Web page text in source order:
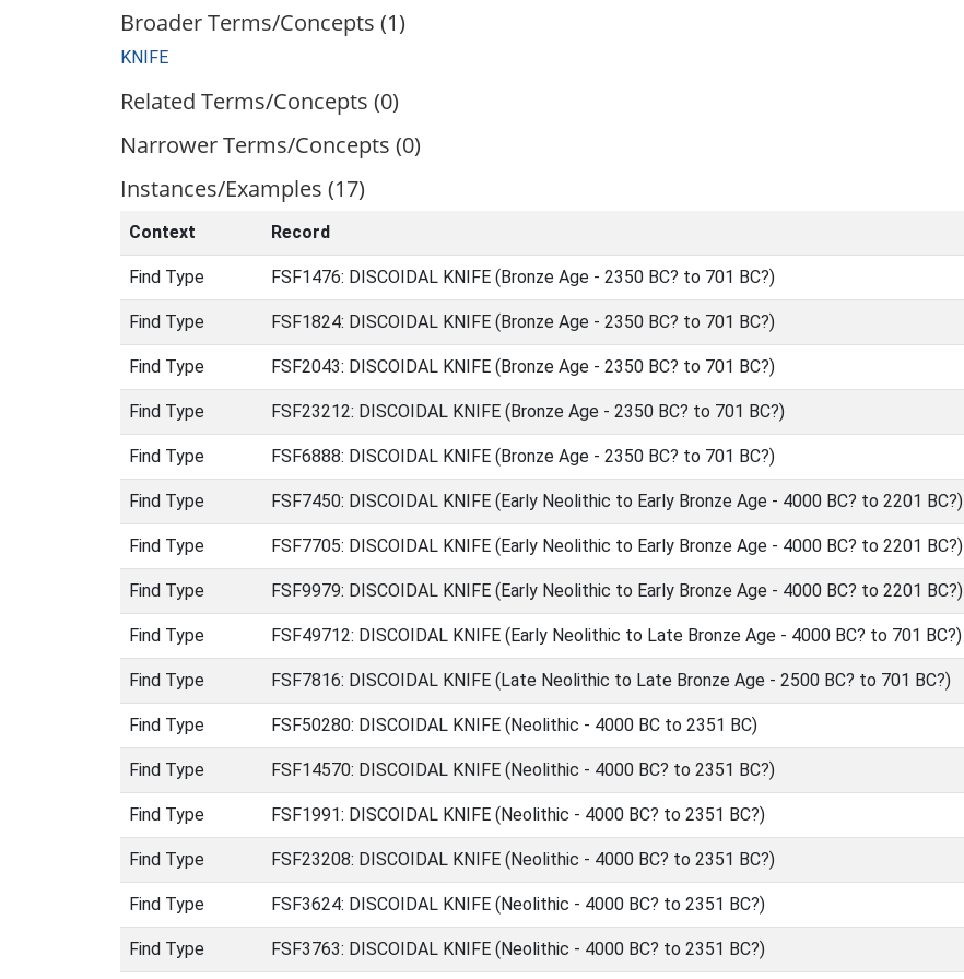
Broader Terms/Concepts (1)
KNIFE
Related Terms/Concepts (0)
Narrower Terms/Concepts (0)
Instances/Examples (17)
Context Record
Find Type FSF1476: DISCOIDAL KNIFE (Bronze Age - 2350 BC? to 701 BC?)
Find Type FSF1824: DISCOIDAL KNIFE (Bronze Age - 2350 BC? to 701 BC?)
Find Type FSF2043: DISCOIDAL KNIFE (Bronze Age - 2350 BC? to 701 BC?)
Find Type FSF23212: DISCOIDAL KNIFE (Bronze Age - 2350 BC? to 701 BC?)
Find Type FSF6888: DISCOIDAL KNIFE (Bronze Age - 2350 BC? to 701 BC?)
Find Type FSF7450: DISCOIDAL KNIFE (Early Neolithic to Early Bronze Age - 4000 BC? to 2201 BC?)
Find Type FSF7705: DISCOIDAL KNIFE (Early Neolithic to Early Bronze Age - 4000 BC? to 2201 BC?)
Find Type FSF9979: DISCOIDAL KNIFE (Early Neolithic to Early Bronze Age - 4000 BC? to 2201 BC?)
Find Type FSF49712: DISCOIDAL KNIFE (Early Neolithic to Late Bronze Age - 4000 BC? to 701 BC?)
Find Type FSF7816: DISCOIDAL KNIFE (Late Neolithic to Late Bronze Age - 2500 BC? to 701 BC?)
Find Type FSF50280: DISCOIDAL KNIFE (Neolithic - 4000 BC to 2351 BC)
Find Type FSF14570: DISCOIDAL KNIFE (Neolithic - 4000 BC? to 2351 BC?)
Find Type FSF1991: DISCOIDAL KNIFE (Neolithic - 4000 BC? to 2351 BC?)
Find Type FSF23208: DISCOIDAL KNIFE (Neolithic - 4000 BC? to 2351 BC?)
Find Type FSF3624: DISCOIDAL KNIFE (Neolithic - 4000 BC? to 2351 BC?)
Find Type FSF3763: DISCOIDAL KNIFE (Neolithic - 4000 BC? to 2351 BC?)